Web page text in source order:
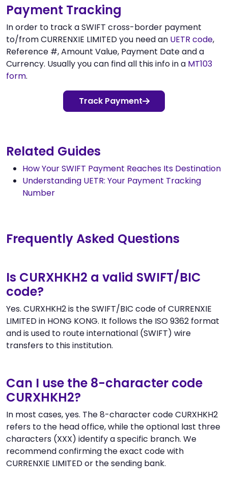
Payment Tracking
In order to track a SWIFT cross-border payment
to/from CURRENXIE LIMITED you need an UETR code,
Reference #, Amount Value, Payment Date and a
Currency. Usually you can find all this info in a MT103
form.
Track Payment
Related Guides
How Your SWIFT Payment Reaches Its Destination
Understanding UETR: Your Payment Tracking
Number
Frequently Asked Questions
Is CURXHKH2 a valid SWIFT/BIC
code?
Yes. CURXHKH2 is the SWIFT/BIC code of CURRENXIE
LIMITED in HONG KONG. It follows the ISO 9362 format
and is used to route international (SWIFT) wire
transfers to this institution.
Can I use the 8-character code
CURXHKH2?
In most cases, yes. The 8-character code CURXHKH2
refers to the head office, while the optional last three
characters (XXX) identify a specific branch. We
recommend confirming the exact code with
CURRENXIE LIMITED or the sending bank.